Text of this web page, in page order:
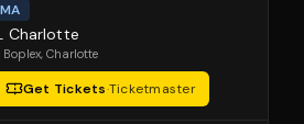
Charlotte
Boplex, Charlotte
Get Tickets·Ticketmaster